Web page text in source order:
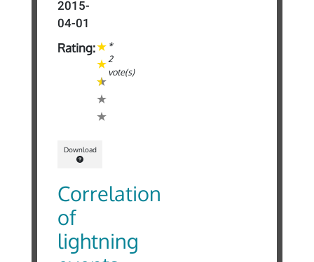
2015-
04-01
Rating:
*
2
vote(s)
Download
Correlation
of
lightning